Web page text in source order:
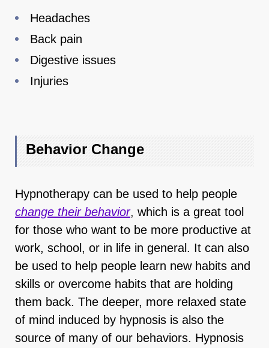
Headaches
Back pain
Digestive issues
Injuries
Behavior Change
Hypnotherapy can be used to help people
change their behavior, which is a great tool
for those who want to be more productive at
work, school, or in life in general. It can also
be used to help people learn new habits and
skills or overcome habits that are holding
them back. The deeper, more relaxed state
of mind induced by hypnosis is also the
source of many of our behaviors. Hypnosis